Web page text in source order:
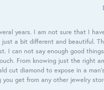
years. I am not sure that I
a bit different and beautiful.
I can not say enough good
From knowing just the right
cut diamond to expose in a
get from any other jewelry